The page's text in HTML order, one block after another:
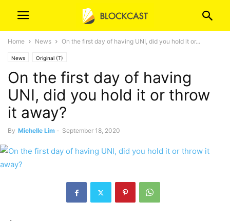
Home News On the first day of having UNI, did you hold it or...
News Original (T)
On the first day of having
UNI, did you hold it or throw
it away?
By Michelle Lim - September 18, 2020